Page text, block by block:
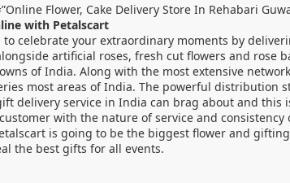
Flower, Cake Delivery Store In Rehabari
with Petalscart
celebrate your extraordinary moments by
artificial roses, fresh cut flowers and rose
of India. Along with the most extensive
most areas of India. The powerful distribution
delivery service in India can brag about and
with the nature of service and
is going to be the biggest flower and
the best gifts for all events.